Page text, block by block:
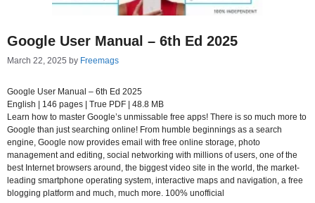
Google User Manual – 6th Ed 2025
March 22, 2025 by Freemags
Google User Manual – 6th Ed 2025
English | 146 pages | True PDF | 48.8 MB
Learn how to master Google’s unmissable free apps! There is so much more to
Google than just searching online! From humble beginnings as a search
engine, Google now provides email with free online storage, photo
management and editing, social networking with millions of users, one of the
best Internet browsers around, the biggest video site in the world, the market-
leading smartphone operating system, interactive maps and navigation, a free
blogging platform and much, much more. 100% unofficial